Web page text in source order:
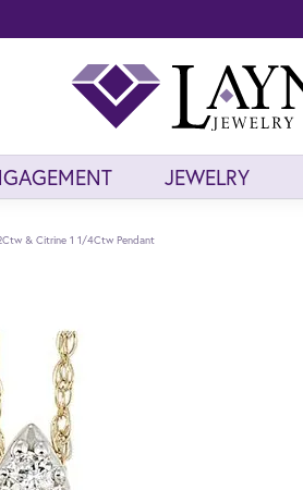
JEWELRY
& Citrine 1 1/4Ctw Pendant